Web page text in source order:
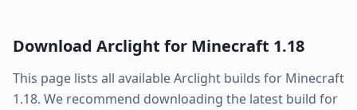
Download Arclight for Minecraft 1.18
This page lists all availableArclight builds for Minecraft
1.18. We recommend downloading the latest build for